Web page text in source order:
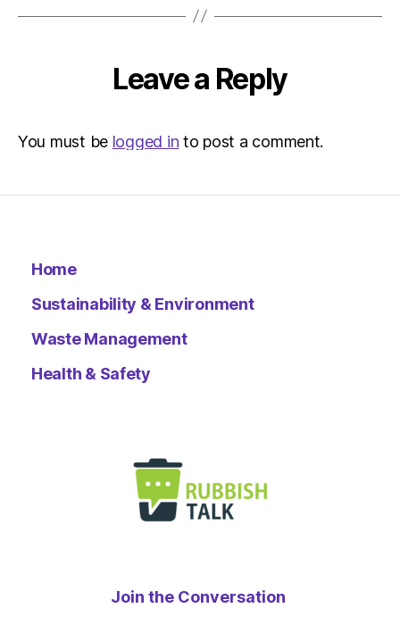
Leave a Reply
You must be logged in to post a comment.
Home
Sustainability & Environment
Waste Management
Health & Safety
Join the Conversation